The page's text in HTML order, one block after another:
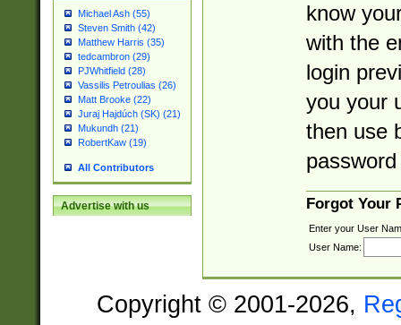
Michael Ash (55)
Steven Smith (42)
Matthew Harris (35)
tedcambron (29)
PJWhitfield (28)
Vassilis Petroulias (26)
Matt Brooke (22)
Juraj Hajdúch (SK) (21)
Mukundh (21)
RobertKaw (19)
All Contributors
Advertise with us
know
with the
login
you your
then use
Forgot Your
Enter your User
User Name:
Copyright © 2001-2026,